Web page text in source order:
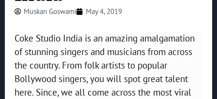
Muskan Goswami May 4, 2019
Coke Studio India is an amazing amalgamation
of stunning singers and musicians from across
the country. From folk artists to popular
Bollywood singers, you will spot great talent
here. Since, we all come across the most viral